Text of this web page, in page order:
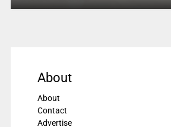
About
About
Contact
Advertise